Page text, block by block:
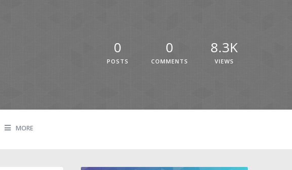
0
POSTS
0
COMMENTS
8.3K
VIEWS
MORE